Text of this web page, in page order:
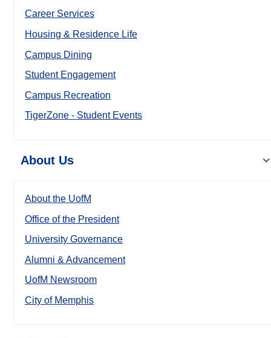
Career Services
Housing & Residence Life
Campus Dining
Student Engagement
Campus Recreation
TigerZone - Student Events
About Us
About the UofM
Office of the President
University Governance
Alumni & Advancement
UofM Newsroom
City of Memphis